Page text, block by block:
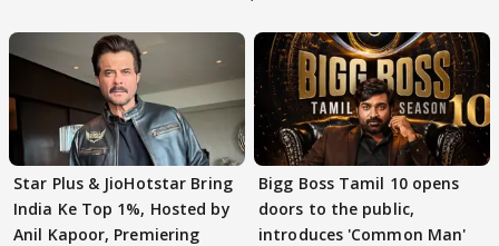
Star Plus & JioHotstar Bring
India Ke Top 1%, Hosted by
Anil Kapoor, Premiering
Bigg Boss Tamil 10 opens
doors to the public,
introduces 'Common Man'